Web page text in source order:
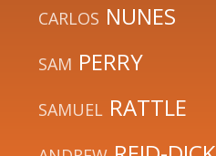
CARLOS NUNES
SAM PERRY
SAMUEL RATTLE